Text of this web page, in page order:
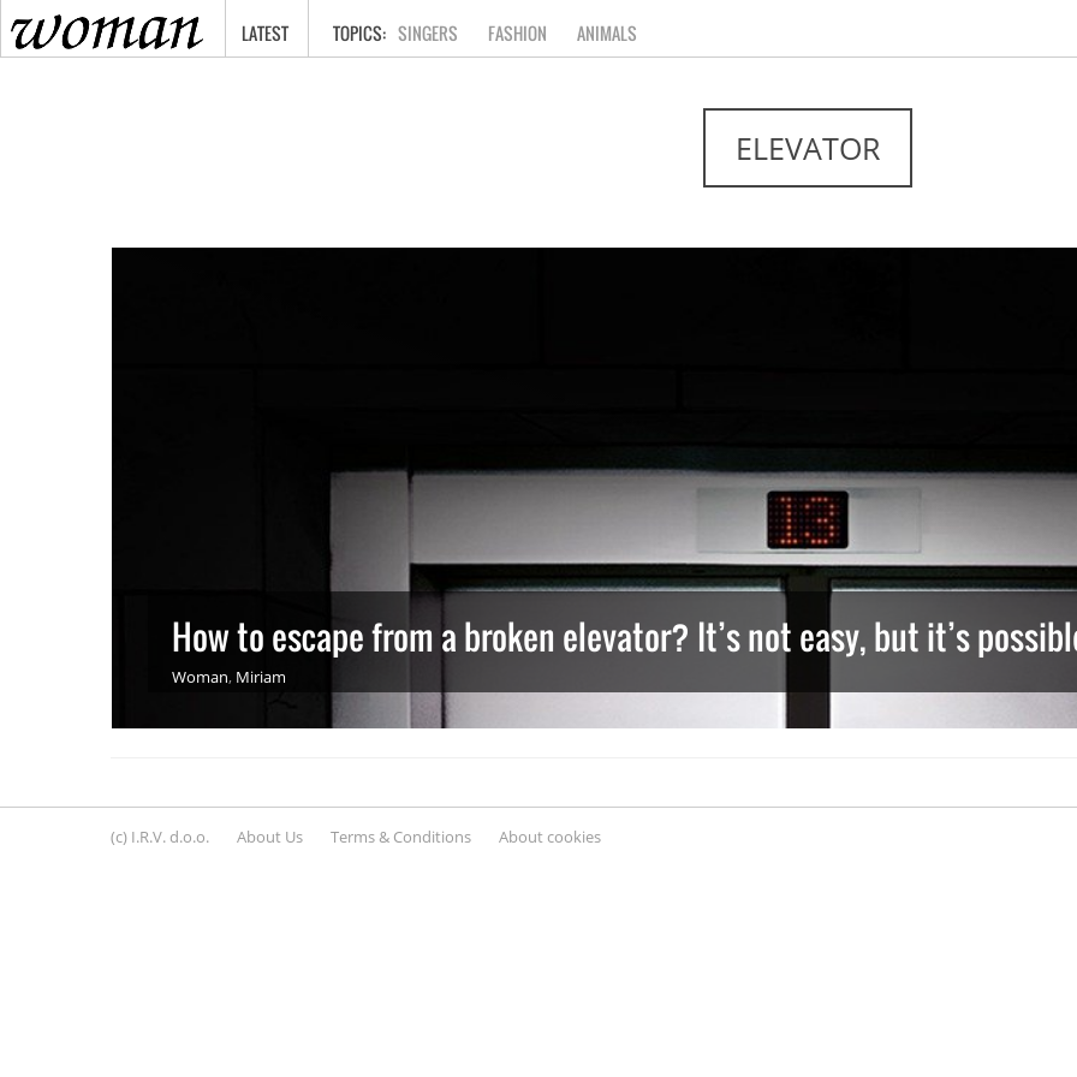
HOME
LATEST SINGERS FASHION ANIMALS
ELEVATOR
How to escape from a broken elevator? It’s not easy, but it’s
Woman, Miriam
(c) I.R.V. d.o.o. About Us Terms & Conditions About cookies